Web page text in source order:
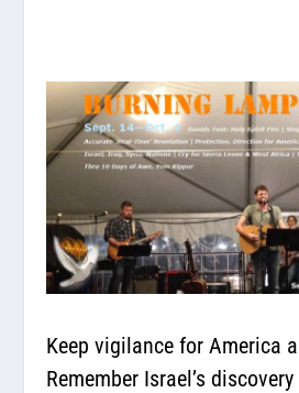
Keep vigilance for America
Remember Israel’s